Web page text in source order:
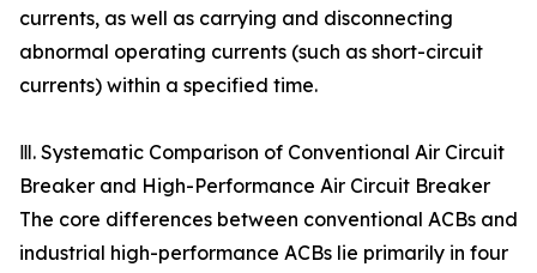
currents, as well as carrying and disconnecting
abnormal operating currents (such as short-circuit
currents) within a specified time.
Ⅲ. Systematic Comparison of Conventional Air Circuit
Breaker and High-Performance Air Circuit Breaker
The core differences between conventional ACBs and
industrial high-performance ACBs lie primarily in four